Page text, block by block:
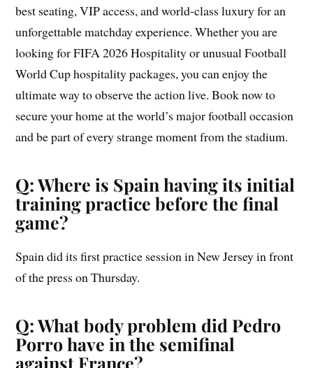
best seating, VIP access, and world-class luxury for an
unforgettable matchday experience. Whether you are
looking for FIFA 2026 Hospitality or unusual Football
World Cup hospitality packages, you can enjoy the
ultimate way to observe the action live. Book now to
secure your home at the world’s major football occasion
and be part of every strange moment from the stadium.
Q: Where is Spain having its initial
training practice before the final
game?
Spain did its first practice session in New Jersey in front
of the press on Thursday.
Q: What body problem did Pedro
Porro have in the semifinal
against France?